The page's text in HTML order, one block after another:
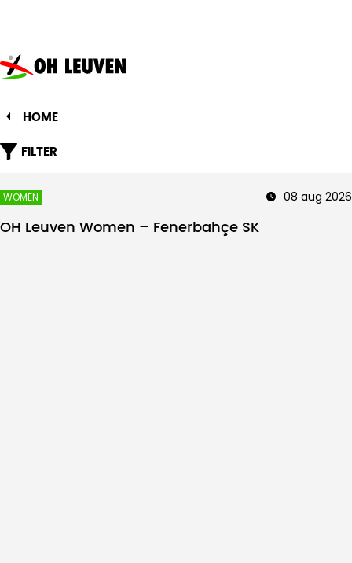
Oud-
Heverlee
Leuven
HOME
FILTER
WOMEN 08 aug 2026
OH Leuven Women – Fenerbahçe SK